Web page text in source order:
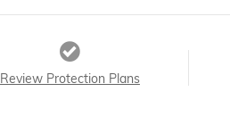
Review Protection Plans